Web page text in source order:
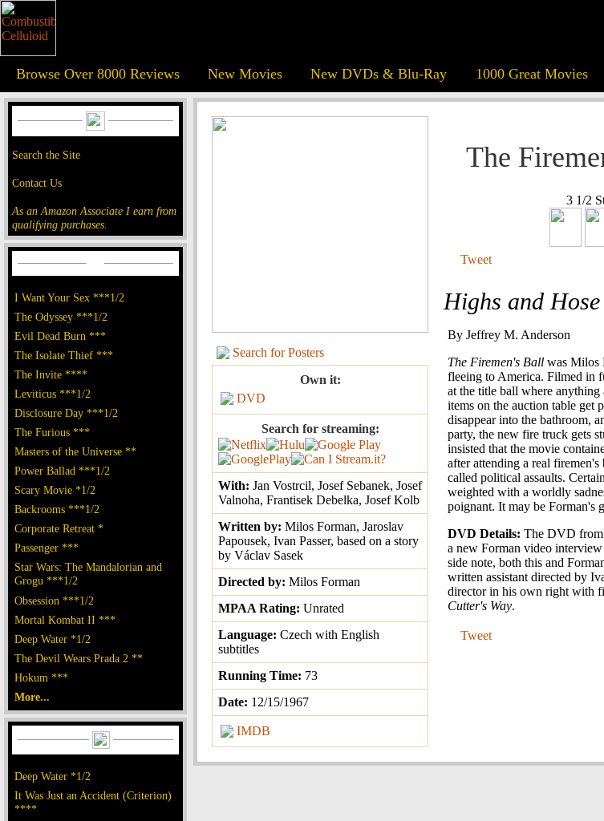
Browse Over 8000 Reviews New Movies New DVDs & Blu-Ray 1000 Great Movies
Search the Site
Contact Us
As an Amazon Associate I earn from
qualifying purchases.
I Want Your Sex ***1/2
The Odyssey ***1/2
Evil Dead Burn ***
The Isolate Thief ***
The Invite ****
Leviticus ***1/2
Disclosure Day ***1/2
The Furious ***
Masters of the Universe **
Power Ballad ***1/2
Scary Movie *1/2
Backrooms ***1/2
Corporate Retreat *
Passenger ***
Star Wars: The Mandalorian and
Grogu ***1/2
Obsession ***1/2
Mortal Kombat II ***
Deep Water *1/2
The Devil Wears Prada 2 **
Hokum ***
More...
Deep Water *1/2
It Was Just an Accident (Criterion)
****
Search for Posters
Own it:
DVD
Search for streaming:
With: Jan Vostrcil, Josef Sebanek, Josef
Valnoha, Frantisek Debelka, Josef Kolb
Written by: Milos Forman, Jaroslav
Papousek, Ivan Passer, based on a story
by Václav Sasek
Directed by: Milos Forman
MPAA Rating: Unrated
Language: Czech with English
subtitles
Running Time: 73
Date: 12/15/1967
IMDB
The
3 1/2
Tweet
Highs and Hose
By Jeffrey M. Anderson
The Firemen's Ball was Milos
fleeing to America. Filmed in
at the title ball where
items on the auction table get
disappear into the bathroom,
party, the new fire truck gets
insisted that the movie
after attending a real
called political assaults.
weighted with a worldly
poignant. It may be Forman's
DVD Details: The DVD from
a new Forman video
side note, both this and
written assistant directed by
director in his own right with
Cutter's Way.
Tweet